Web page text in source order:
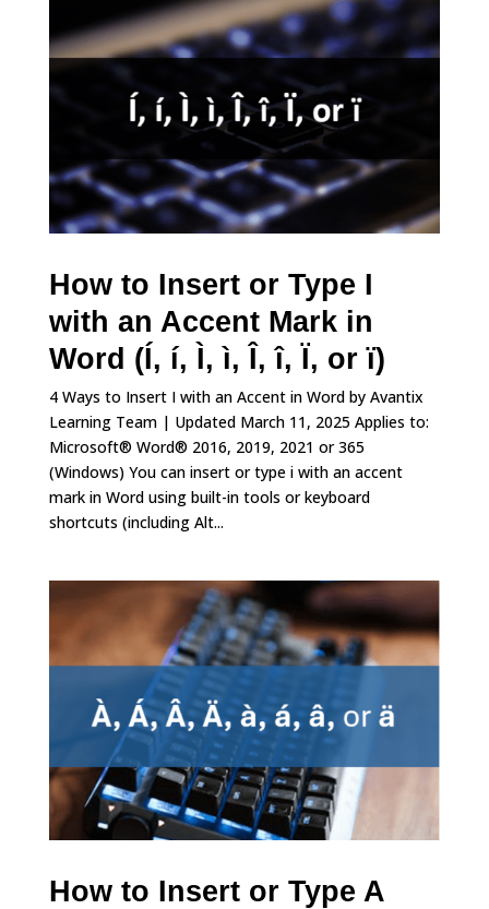
How to Insert or Type I
with an Accent Mark in
Word (Í, í, Ì, ì, Î, î, Ï, or ï)
4 Ways to Insert I with an Accent in Word by Avantix
Learning Team | Updated March 11, 2025 Applies to:
Microsoft® Word® 2016, 2019, 2021 or 365
(Windows) You can insert or type i with an accent
mark in Word using built-in tools or keyboard
shortcuts (including Alt...
How to Insert or Type A